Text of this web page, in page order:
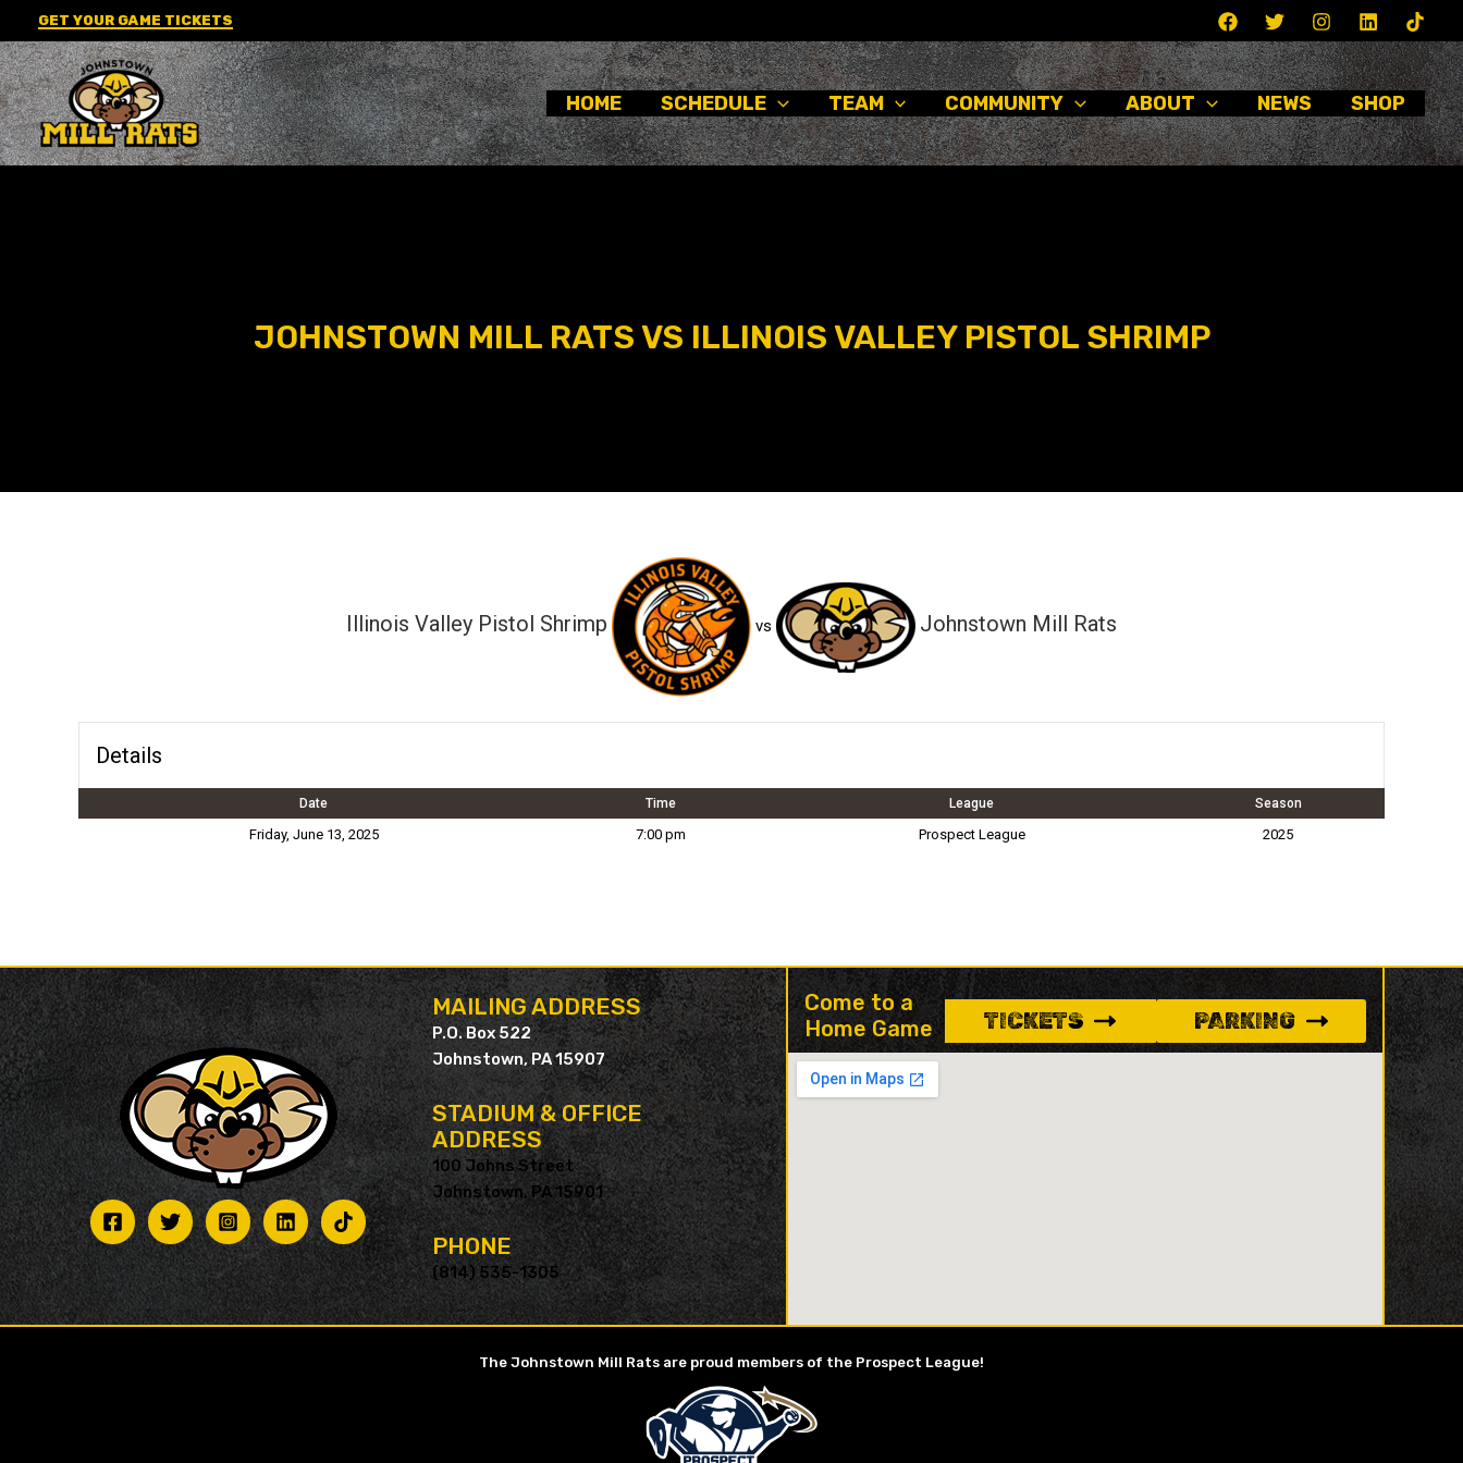
to
content
GET YOUR GAME TICKETS
HOME SCHEDULE TEAM COMMUNITY ABOUT NEWS SHOP
JOHNSTOWN MILL RATS VS ILLINOIS VALLEY PISTOL SHRIMP
Illinois Valley Pistol Shrimp vs Johnstown Mill Rats
Details
Date Time League Season
Friday, June 13, 2025 7:00 pm Prospect League 2025
MAILING ADDRESS
P.O. Box 522
Johnstown, PA 15907
STADIUM & OFFICE
ADDRESS
100 Johns Street
Johnstown, PA 15901
PHONE
(814) 535-1305
Come to a
Home Game
TICKETS PARKING
The Johnstown Mill Rats are proud members of the Prospect League!